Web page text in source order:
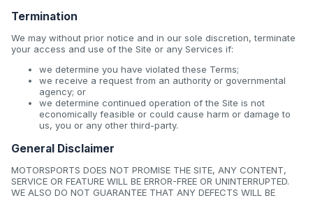
Termination
We may without prior notice and in our sole discretion, terminate
your access and use of the Site or any Services if:
we determine you have violated these Terms;
we receive a request from an authority or governmental
agency; or
we determine continued operation of the Site is not
economically feasible or could cause harm or damage to
us, you or any other third-party.
General Disclaimer
MOTORSPORTS DOES NOT PROMISE THE SITE, ANY CONTENT,
SERVICE OR FEATURE WILL BE ERROR-FREE OR UNINTERRUPTED.
WE ALSO DO NOT GUARANTEE THAT ANY DEFECTS WILL BE